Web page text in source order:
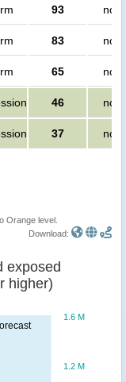
93 no
83 no
65 no
46 no
37 no
Orange level.
Download:
wind speed and exposed
higher)
1.2 M
1.6 M